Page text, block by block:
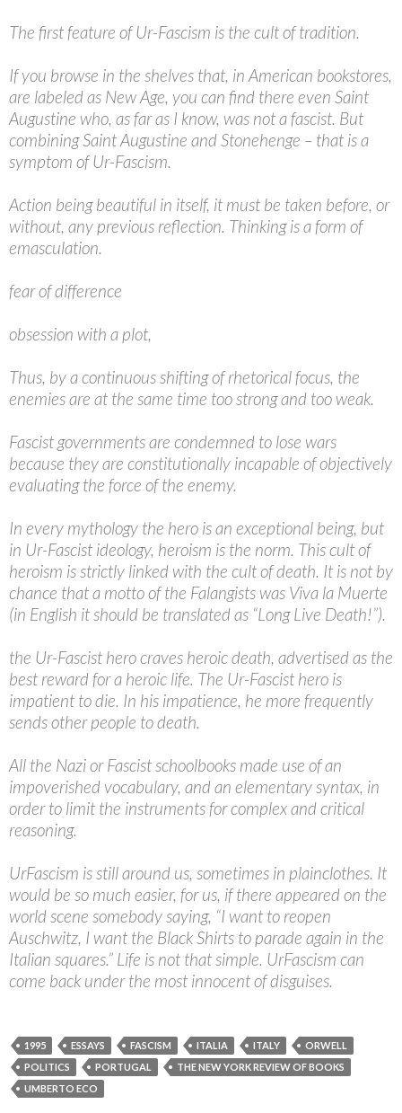
The first feature of Ur-Fascism is the cult of tradition.
If you browse in the shelves that, in American bookstores,
are labeled as New Age, you can find there even Saint
Augustine who, as far as I know, was not a fascist. But
combining Saint Augustine and Stonehenge – that is a
symptom of Ur-Fascism.
Action being beautiful in itself, it must be taken before, or
without, any previous reflection. Thinking is a form of
emasculation.
fear of difference
obsession with a plot,
Thus, by a continuous shifting of rhetorical focus, the
enemies are at the same time too strong and too weak.
Fascist governments are condemned to lose wars
because they are constitutionally incapable of objectively
evaluating the force of the enemy.
In every mythology the hero is an exceptional being, but
in Ur-Fascist ideology, heroism is the norm. This cult of
heroism is strictly linked with the cult of death. It is not by
chance that a motto of the Falangists was Viva la Muerte
(in English it should be translated as “Long Live Death!”).
the Ur-Fascist hero craves heroic death, advertised as the
best reward for a heroic life. The Ur-Fascist hero is
impatient to die. In his impatience, he more frequently
sends other people to death.
All the Nazi or Fascist schoolbooks made use of an
impoverished vocabulary, and an elementary syntax, in
order to limit the instruments for complex and critical
reasoning.
UrFascism is still around us, sometimes in plainclothes. It
would be so much easier, for us, if there appeared on the
world scene somebody saying, “I want to reopen
Auschwitz, I want the Black Shirts to parade again in the
Italian squares.” Life is not that simple. UrFascism can
come back under the most innocent of disguises.
1995 ESSAYS FASCISM ITALIA ITALY
ORWELL
POLITICS
PORTUGAL
THE NEW YORK REVIEW OF BOOKS
UMBERTO ECO